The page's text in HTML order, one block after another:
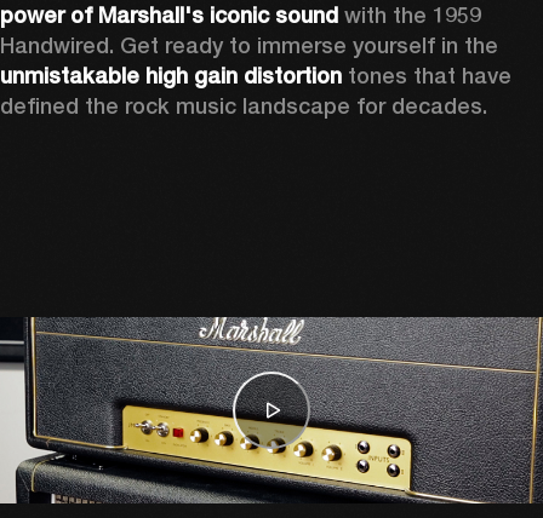
power of Marshall's iconic sound with the 1959
unmistakable high gain distortion tones that have
defined the rock music landscape for decades.